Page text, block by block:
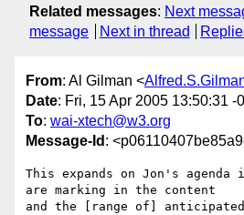
Related messages: Next
message
Next in thread
From: Al Gilman <
Date: Fri, 15 Apr 2005 13:50:31 -
To: wai-xtech@w3.org
Message-Id :
This expands on Jon's agenda
are marking in the content
and the [range of]